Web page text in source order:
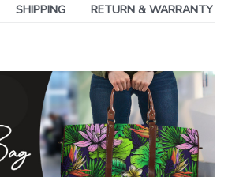
SHIPPING RETURN & WARRANTY